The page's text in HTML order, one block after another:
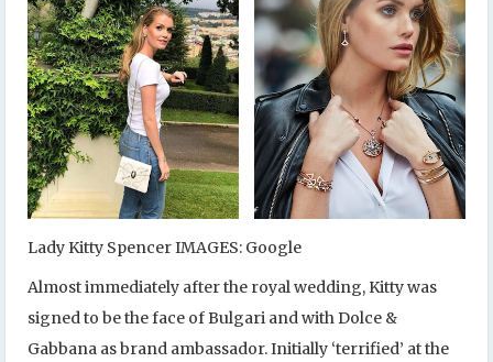
Lady Kitty Spencer IMAGES: Google
Almost immediately after the royal wedding, Kitty was
signed to be the face of Bulgari and with Dolce &
Gabbana as brand ambassador. Initially ‘terrified’ at the